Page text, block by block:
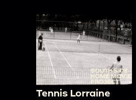
Tennis Lorraine